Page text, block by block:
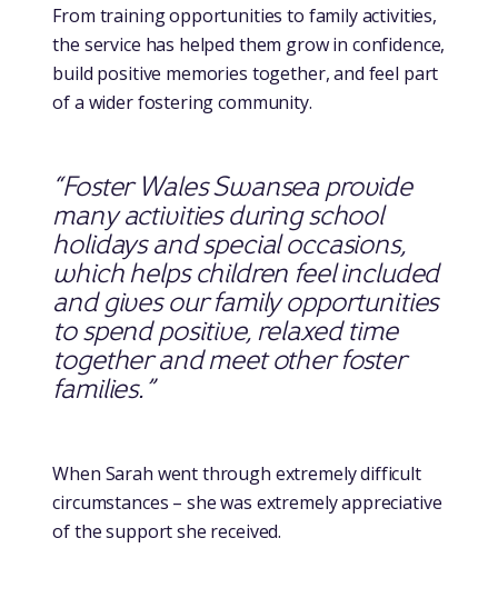
From training opportunities to family activities,
the service has helped them grow in confidence,
build positive memories together, and feel part
of a wider fostering community.
“Foster Wales Swansea provide
many activities during school
holidays and special occasions,
which helps children feel included
and gives our family opportunities
to spend positive, relaxed time
together and meet other foster
families.”
When Sarah went through extremely difficult
circumstances – she was extremely appreciative
of the support she received.